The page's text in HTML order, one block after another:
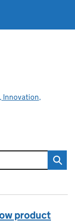
Innovation,
product